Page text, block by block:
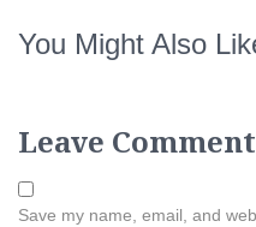
You Might Also
Leave
Save my name, email, and